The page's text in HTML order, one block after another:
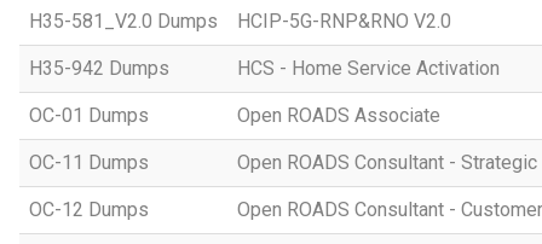
H35-581_V2.0 Dumps HCIP-5G-RNP&RNO V2.0
H35-942 Dumps HCS - Home Service Activation
OC-01 Dumps Open ROADS Associate
OC-11 Dumps Open ROADS Consultant -
OC-12 Dumps Open ROADS Consultant -